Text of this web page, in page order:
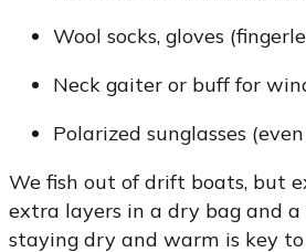
Wool socks, gloves
Neck gaiter or buff for
Polarized sunglasses
We fish out of drift boats, but
extra layers in a dry bag and
staying dry and warm is key